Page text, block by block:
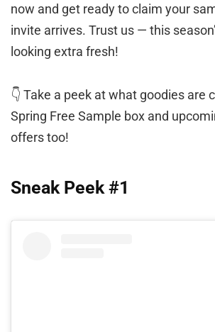
now and get ready to claim your
invite arrives. Trust us — this
looking extra fresh!
👇 Take a peek at what goodies are
Spring Free Sample box and
offers too!
Sneak Peek #1